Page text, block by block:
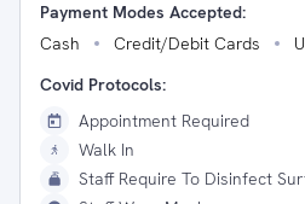
Payment Modes Accepted:
Cash
Credit/Debit Cards
Covid Protocols:
Appointment Required
Walk In
Staff Require To Disinfect